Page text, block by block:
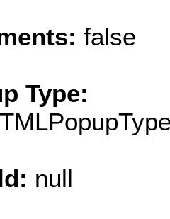
false
Type:
null